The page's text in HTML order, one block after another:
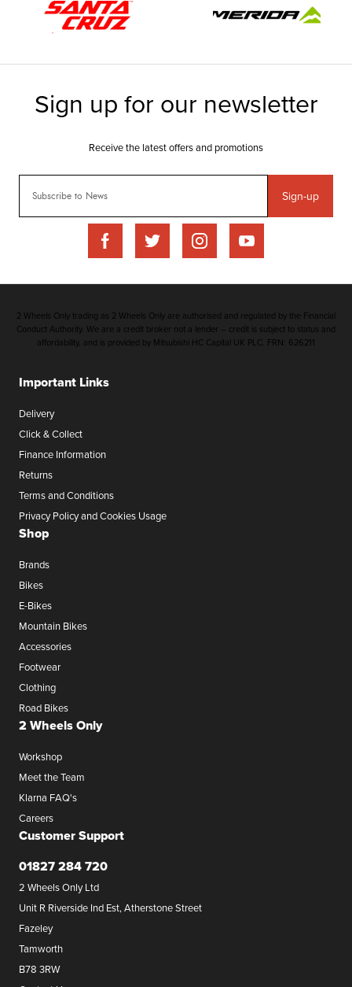
Sign-up
Important Links
Delivery
Click & Collect
Finance Information
Returns
Terms and Conditions
Privacy Policy and Cookies Usage
Shop
Brands
Bikes
E-Bikes
Mountain Bikes
Accessories
Footwear
Clothing
Road Bikes
2 Wheels Only
Workshop
Meet the Team
Klarna FAQ's
Careers
Customer Support
01827 284 720
2 Wheels Only Ltd
Unit R Riverside Ind Est, Atherstone Street
Fazeley
Tamworth
B78 3RW
2 Wheels Only trading as 2 Wheels Only are authorised and regulated by the Financial
Conduct Authority. We are a credit broker not a lender – credit is subject to status and
affordability, and is provided by Mitsubishi HC Capital UK PLC. FRN: 626211